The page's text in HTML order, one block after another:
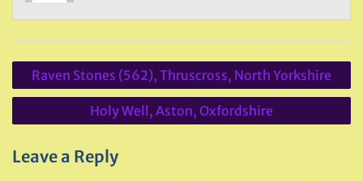
Post
navigation
Raven Stones (562), Thruscross, North Yorkshire
Holy Well, Aston, Oxfordshire
Leave a Reply